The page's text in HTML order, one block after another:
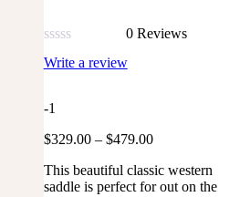
Rated
0
5
0 Reviews
Write a review
-1
$329.00 – $479.00Price
$329.00
through
This beautiful classic western
saddle is perfect for out on the